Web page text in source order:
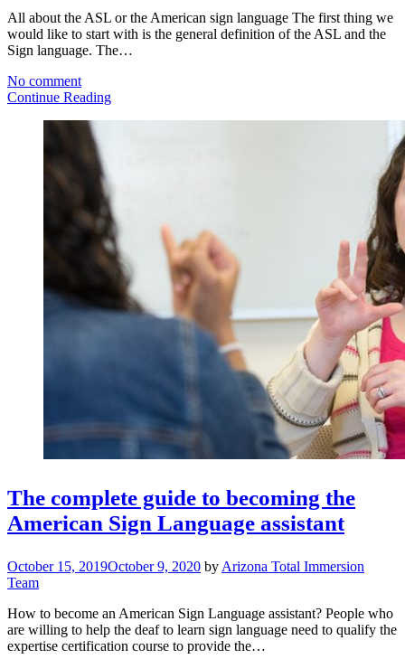
All about the ASL or the American sign language The first thing we
would like to start with is the general definition of the ASL and the
Sign language. The…
No comment
Continue Reading
The complete guide to becoming the
American Sign Language assistant
October 15, 2019October 9, 2020 by Arizona Total Immersion
Team
How to become an American Sign Language assistant? People who
are willing to help the deaf to learn sign language need to qualify the
expertise certification course to provide the…